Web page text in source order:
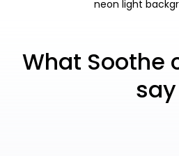
What Soothe
say